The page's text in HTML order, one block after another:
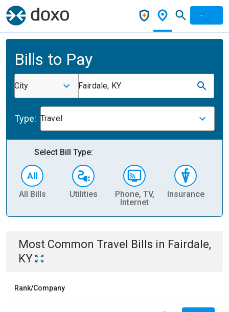
Bills to Pay
City Fairdale, KY
Type: Travel
Select Bill Type:
All Bills Utilities
Phone, TV,
Internet
Insurance
Most Common Travel Bills in Fairdale,
KY
Rank/Company